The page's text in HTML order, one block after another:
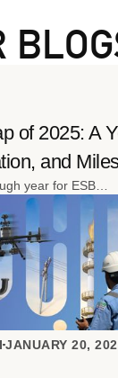
of 2025: A
and
JANUARY 20,